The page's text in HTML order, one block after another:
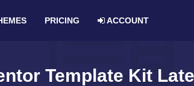
PRICING ACCOUNT
Template Kit